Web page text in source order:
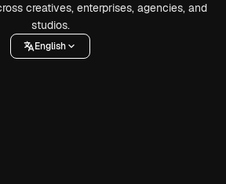
creatives, enterprises, agencies, and
studios.
English